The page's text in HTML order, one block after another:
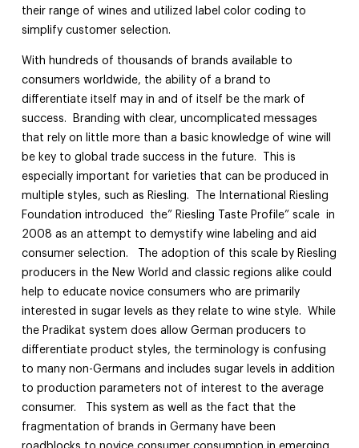
their range of wines and utilized label color coding to
simplify customer selection.
With hundreds of thousands of brands available to
consumers worldwide, the ability of a brand to
differentiate itself may in and of itself be the mark of
success. Branding with clear, uncomplicated messages
that rely on little more than a basic knowledge of wine will
be key to global trade success in the future. This is
especially important for varieties that can be produced in
multiple styles, such as Riesling. The International Riesling
Foundation introduced the” Riesling Taste Profile” scale in
2008 as an attempt to demystify wine labeling and aid
consumer selection. The adoption of this scale by Riesling
producers in the New World and classic regions alike could
help to educate novice consumers who are primarily
interested in sugar levels as they relate to wine style. While
the Pradikat system does allow German producers to
differentiate product styles, the terminology is confusing
to many non-Germans and includes sugar levels in addition
to production parameters not of interest to the average
consumer. This system as well as the fact that the
fragmentation of brands in Germany have been